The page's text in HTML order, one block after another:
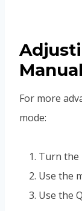
For more
mode:
Turn the
Use the
Use the